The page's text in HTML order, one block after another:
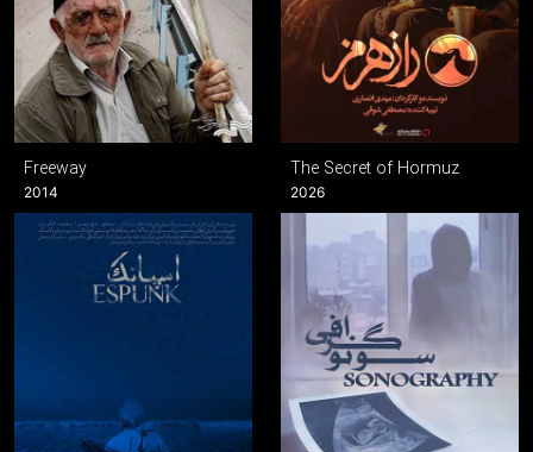
Freeway
2014
The Secret of Hormuz
2026